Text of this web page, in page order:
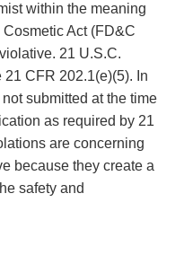
within the meaning
Act (FD&C
21 U.S.C.
21 CFR 202.1(e)(5). In
submitted at the time
as required by 21
are concerning
because they create a
safety and